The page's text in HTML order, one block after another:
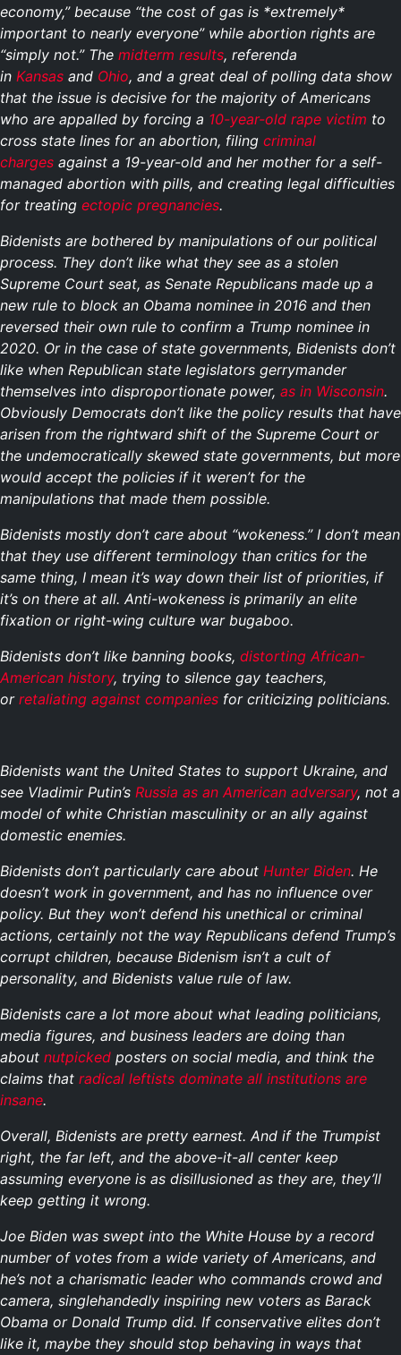
economy,” because “the cost of gas is *extremely*
important to nearly everyone” while abortion rights are
“simply not.” The midterm results, referenda
in Kansas and Ohio, and a great deal of polling data show
that the issue is decisive for the majority of Americans
who are appalled by forcing a 10-year-old rape victim to
cross state lines for an abortion, filing criminal
charges against a 19-year-old and her mother for a self-
managed abortion with pills, and creating legal difficulties
for treating ectopic pregnancies.
Bidenists are bothered by manipulations of our political
process. They don’t like what they see as a stolen
Supreme Court seat, as Senate Republicans made up a
new rule to block an Obama nominee in 2016 and then
reversed their own rule to confirm a Trump nominee in
2020. Or in the case of state governments, Bidenists don’t
like when Republican state legislators gerrymander
themselves into disproportionate power, as in Wisconsin.
Obviously Democrats don’t like the policy results that have
arisen from the rightward shift of the Supreme Court or
the undemocratically skewed state governments, but more
would accept the policies if it weren’t for the
manipulations that made them possible.
Bidenists mostly don’t care about “wokeness.” I don’t mean
that they use different terminology than critics for the
same thing, I mean it’s way down their list of priorities, if
it’s on there at all. Anti-wokeness is primarily an elite
fixation or right-wing culture war bugaboo.
Bidenists don’t like banning books, distorting African-
American history, trying to silence gay teachers,
or retaliating against companies for criticizing politicians.
Bidenists want the United States to support Ukraine, and
see Vladimir Putin’s Russia as an American adversary, not a
model of white Christian masculinity or an ally against
domestic enemies.
Bidenists don’t particularly care about Hunter Biden. He
doesn’t work in government, and has no influence over
policy. But they won’t defend his unethical or criminal
actions, certainly not the way Republicans defend Trump’s
corrupt children, because Bidenism isn’t a cult of
personality, and Bidenists value rule of law.
Bidenists care a lot more about what leading politicians,
media figures, and business leaders are doing than
about nutpicked posters on social media, and think the
claims that radical leftists dominate all institutions are
insane.
Overall, Bidenists are pretty earnest. And if the Trumpist
right, the far left, and the above-it-all center keep
assuming everyone is as disillusioned as they are, they’ll
keep getting it wrong.
Joe Biden was swept into the White House by a record
number of votes from a wide variety of Americans, and
he’s not a charismatic leader who commands crowd and
camera, singlehandedly inspiring new voters as Barack
Obama or Donald Trump did. If conservative elites don’t
like it, maybe they should stop behaving in ways that